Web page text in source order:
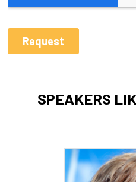
SPEAKERS